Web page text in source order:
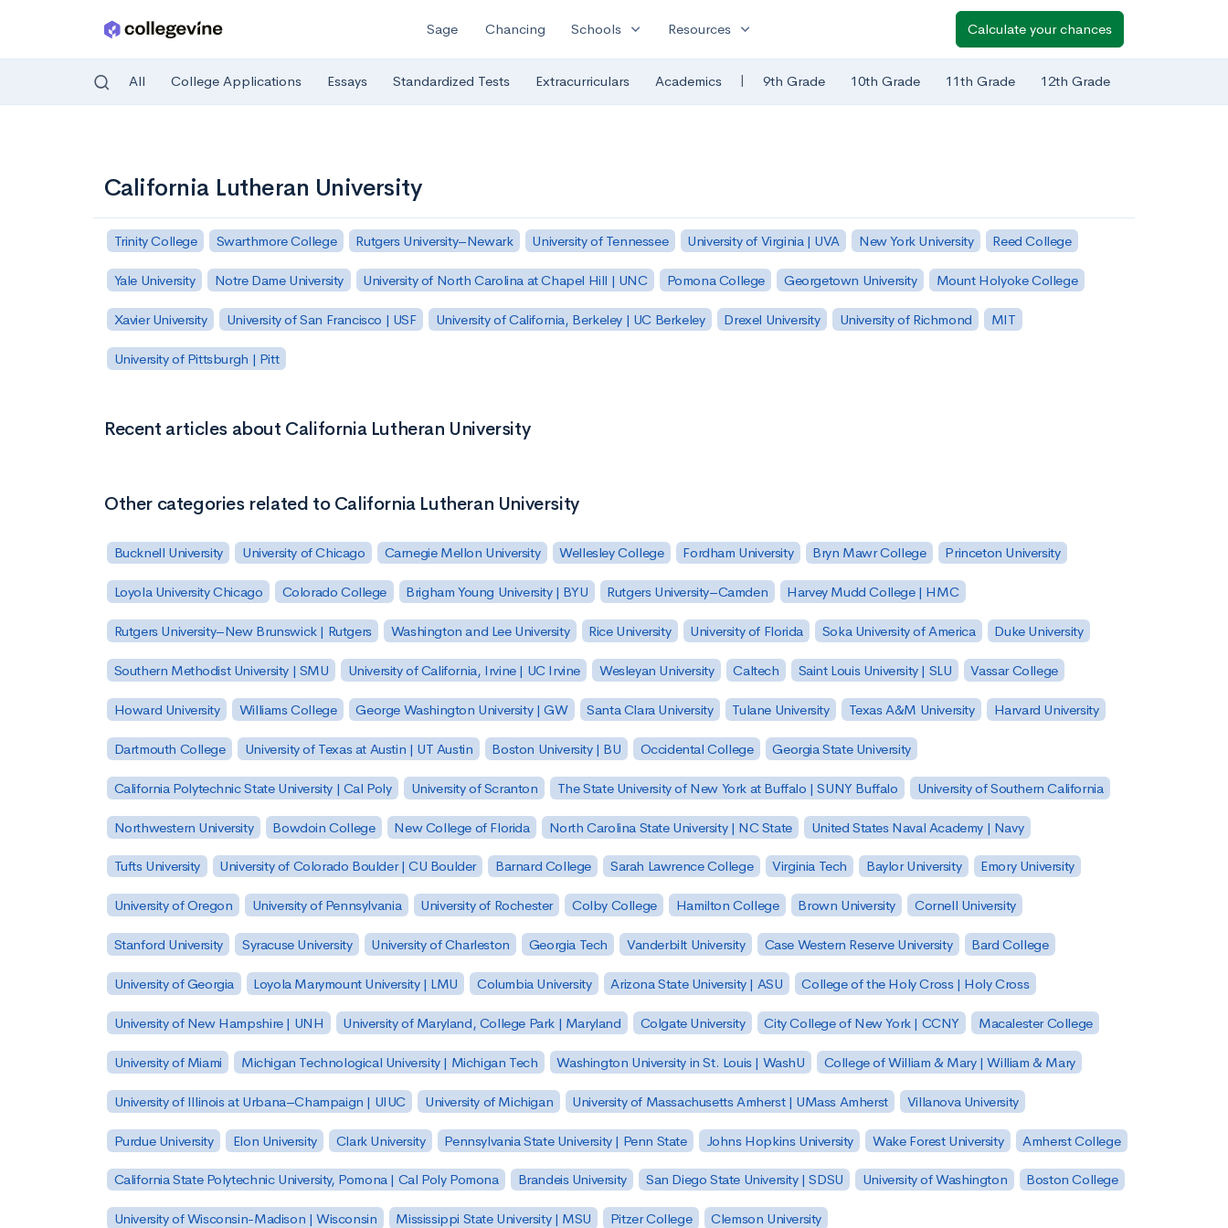
Sage Chancing Schools expand_more Resources expand_more Calculate your chances
All College Applications Essays Standardized Tests Extracurriculars Academics | 9th Grade 10th Grade 11th Grade 12th Grade
California Lutheran University
Trinity College Swarthmore College Rutgers University–Newark University of Tennessee University of Virginia | UVA New York University Reed College
Yale University Notre Dame University University of North Carolina at Chapel Hill | UNC Pomona College Georgetown University Mount Holyoke College
Xavier University University of San Francisco | USF University of California, Berkeley | UC Berkeley Drexel University University of Richmond MIT
University of Pittsburgh | Pitt
Recent articles about California Lutheran University
Other categories related to California Lutheran University
Bucknell University University of Chicago Carnegie Mellon University Wellesley College Fordham University Bryn Mawr College Princeton University
Loyola University Chicago Colorado College Brigham Young University | BYU Rutgers University–Camden Harvey Mudd College | HMC
Rutgers University–New Brunswick | Rutgers Washington and Lee University Rice University University of Florida Soka University of America Duke University
Southern Methodist University | SMU University of California, Irvine | UC Irvine Wesleyan University Caltech Saint Louis University | SLU Vassar College
Howard University Williams College George Washington University | GW Santa Clara University Tulane University Texas A&M University Harvard University
Dartmouth College University of Texas at Austin | UT Austin Boston University | BU Occidental College Georgia State University
California Polytechnic State University | Cal Poly University of Scranton The State University of New York at Buffalo | SUNY Buffalo University of Southern California
Northwestern University Bowdoin College New College of Florida North Carolina State University | NC State United States Naval Academy | Navy
Tufts University University of Colorado Boulder | CU Boulder Barnard College Sarah Lawrence College Virginia Tech Baylor University Emory University
University of Oregon University of Pennsylvania University of Rochester Colby College Hamilton College Brown University Cornell University
Stanford University Syracuse University University of Charleston Georgia Tech Vanderbilt University Case Western Reserve University Bard College
University of Georgia Loyola Marymount University | LMU Columbia University Arizona State University | ASU College of the Holy Cross | Holy Cross
University of New Hampshire | UNH University of Maryland, College Park | Maryland Colgate University City College of New York | CCNY Macalester College
University of Miami Michigan Technological University | Michigan Tech Washington University in St. Louis | WashU College of William & Mary | William & Mary
University of Illinois at Urbana–Champaign | UIUC University of Michigan University of Massachusetts Amherst | UMass Amherst Villanova University
Purdue University Elon University Clark University Pennsylvania State University | Penn State Johns Hopkins University Wake Forest University Amherst College
California State Polytechnic University, Pomona | Cal Poly Pomona Brandeis University San Diego State University | SDSU University of Washington Boston College
University of Wisconsin-Madison | Wisconsin Mississippi State University | MSU Pitzer College Clemson University